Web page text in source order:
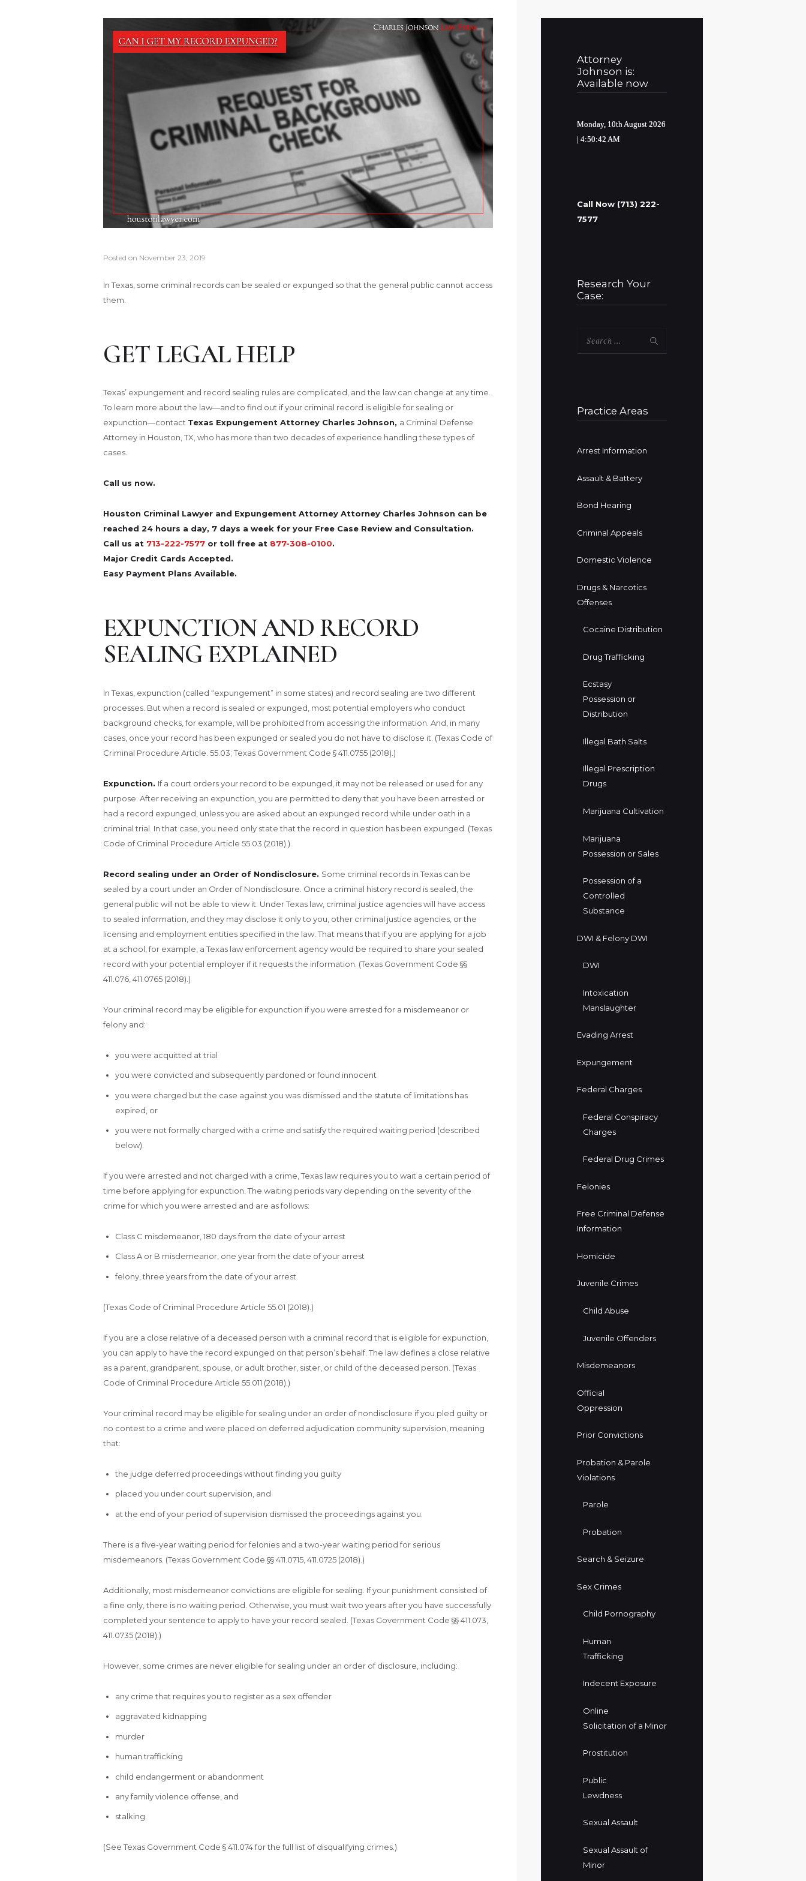
Posted on November 23, 2019
In Texas, some criminal records can be sealed or expunged so that the general public cannot access
them.
GET LEGAL HELP
Texas’ expungement and record sealing rules are complicated, and the law can change at any time.
To learn more about the law—and to find out if your criminal record is eligible for sealing or
expunction—contact Texas Expungement Attorney Charles Johnson, a Criminal Defense
Attorney in Houston, TX, who has more than two decades of experience handling these types of
cases.
Call us now.
Houston Criminal Lawyer and Expungement Attorney Attorney Charles Johnson can be
reached 24 hours a day, 7 days a week for your Free Case Review and Consultation.
Call us at 713-222-7577 or toll free at 877-308-0100.
Major Credit Cards Accepted.
Easy Payment Plans Available.
EXPUNCTION AND RECORD
SEALING EXPLAINED
In Texas, expunction (called “expungement” in some states) and record sealing are two different
processes. But when a record is sealed or expunged, most potential employers who conduct
background checks, for example, will be prohibited from accessing the information. And, in many
cases, once your record has been expunged or sealed you do not have to disclose it. (Texas Code of
Criminal Procedure Article. 55.03; Texas Government Code § 411.0755 (2018).)
Expunction. If a court orders your record to be expunged, it may not be released or used for any
purpose. After receiving an expunction, you are permitted to deny that you have been arrested or
had a record expunged, unless you are asked about an expunged record while under oath in a
criminal trial. In that case, you need only state that the record in question has been expunged. (Texas
Code of Criminal Procedure Article 55.03 (2018).)
Record sealing under an Order of Nondisclosure. Some criminal records in Texas can be
sealed by a court under an Order of Nondisclosure. Once a criminal history record is sealed, the
general public will not be able to view it. Under Texas law, criminal justice agencies will have access
to sealed information, and they may disclose it only to you, other criminal justice agencies, or the
licensing and employment entities specified in the law. That means that if you are applying for a job
at a school, for example, a Texas law enforcement agency would be required to share your sealed
record with your potential employer if it requests the information. (Texas Government Code §§
411.076, 411.0765 (2018).)
Your criminal record may be eligible for expunction if you were arrested for a misdemeanor or
felony and:
you were acquitted at trial
you were convicted and subsequently pardoned or found innocent
you were charged but the case against you was dismissed and the statute of limitations has
expired, or
you were not formally charged with a crime and satisfy the required waiting period (described
below).
If you were arrested and not charged with a crime, Texas law requires you to wait a certain period of
time before applying for expunction. The waiting periods vary depending on the severity of the
crime for which you were arrested and are as follows:
Class C misdemeanor, 180 days from the date of your arrest
Class A or B misdemeanor, one year from the date of your arrest
felony, three years from the date of your arrest.
(Texas Code of Criminal Procedure Article 55.01 (2018).)
If you are a close relative of a deceased person with a criminal record that is eligible for expunction,
you can apply to have the record expunged on that person’s behalf. The law defines a close relative
as a parent, grandparent, spouse, or adult brother, sister, or child of the deceased person. (Texas
Code of Criminal Procedure Article 55.011 (2018).)
Your criminal record may be eligible for sealing under an order of nondisclosure if you pled guilty or
no contest to a crime and were placed on deferred adjudication community supervision, meaning
that:
the judge deferred proceedings without finding you guilty
placed you under court supervision, and
at the end of your period of supervision dismissed the proceedings against you.
There is a five-year waiting period for felonies and a two-year waiting period for serious
misdemeanors. (Texas Government Code §§ 411.0715, 411.0725 (2018).)
Additionally, most misdemeanor convictions are eligible for sealing. If your punishment consisted of
a fine only, there is no waiting period. Otherwise, you must wait two years after you have successfully
completed your sentence to apply to have your record sealed. (Texas Government Code §§ 411.073,
411.0735 (2018).)
However, some crimes are never eligible for sealing under an order of disclosure, including:
any crime that requires you to register as a sex offender
aggravated kidnapping
murder
human trafficking
child endangerment or abandonment
any family violence offense, and
stalking.
(See Texas Government Code § 411.074 for the full list of disqualifying crimes.)
Attorney
Johnson is:
Available now
Monday, 10th August 2026
| 4:50:43 AM
Call Now (713) 222-
7577
Research Your
Case:
Search
Practice Areas
Arrest Information
Assault & Battery
Bond Hearing
Criminal Appeals
Domestic Violence
Drugs & Narcotics
Offenses
Cocaine Distribution
Drug Trafficking
Ecstasy
Possession or
Distribution
Illegal Bath Salts
Illegal Prescription
Drugs
Marijuana Cultivation
Marijuana
Possession or Sales
Possession of a
Controlled
Substance
DWI & Felony DWI
DWI
Intoxication
Manslaughter
Evading Arrest
Expungement
Federal Charges
Federal Conspiracy
Charges
Federal Drug Crimes
Felonies
Free Criminal Defense
Information
Homicide
Juvenile Crimes
Child Abuse
Juvenile Offenders
Misdemeanors
Official
Oppression
Prior Convictions
Probation & Parole
Violations
Parole
Probation
Search & Seizure
Sex Crimes
Child Pornography
Human
Trafficking
Indecent Exposure
Online
Solicitation of a Minor
Prostitution
Public
Lewdness
Sexual Assault
Sexual Assault of
Minor